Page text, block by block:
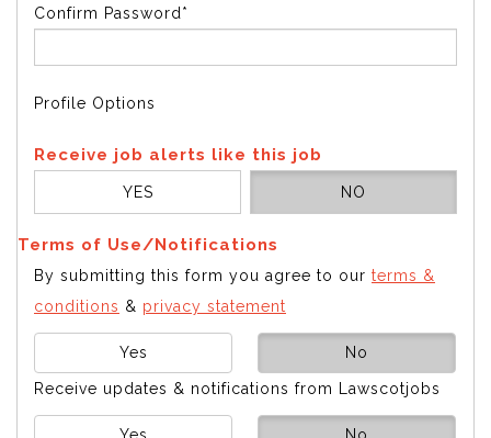
Confirm Password*
Profile Options
Receive job alerts like this job
YES NO
Terms of Use/Notifications
By submitting this form you agree to our terms &
conditions & privacy statement
Yes No
Receive updates & notifications from Lawscotjobs
Yes No